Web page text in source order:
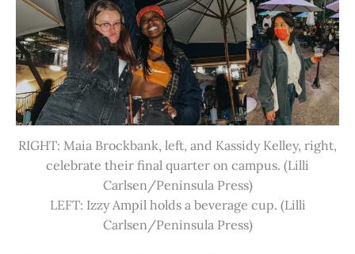
RIGHT: Maia Brockbank, left, and Kassidy Kelley, right,
celebrate their final quarter on campus. (Lilli
Carlsen/Peninsula Press)
LEFT: Izzy Ampil holds a beverage cup. (Lilli
Carlsen/Peninsula Press)